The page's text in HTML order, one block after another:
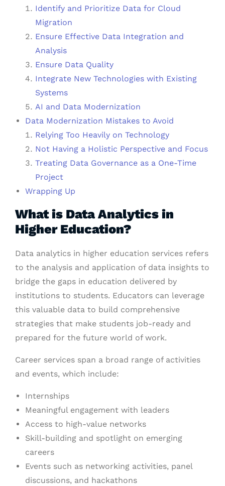
Identify and Prioritize Data for Cloud
Migration
Ensure Effective Data Integration and
Analysis
Ensure Data Quality
Integrate New Technologies with Existing
Systems
AI and Data Modernization
Data Modernization Mistakes to Avoid
Relying Too Heavily on Technology
Not Having a Holistic Perspective and Focus
Treating Data Governance as a One-Time
Project
Wrapping Up
What is Data Analytics in
Higher Education?
Data analytics in higher education services refers
to the analysis and application of data insights to
bridge the gaps in education delivered by
institutions to students. Educators can leverage
this valuable data to build comprehensive
strategies that make students job-ready and
prepared for the future world of work.
Career services span a broad range of activities
and events, which include:
Internships
Meaningful engagement with leaders
Access to high-value networks
Skill-building and spotlight on emerging
careers
Events such as networking activities, panel
discussions, and hackathons